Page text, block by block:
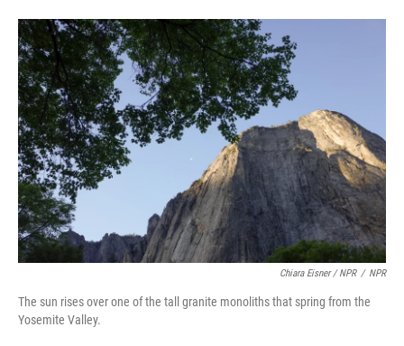
Chiara Eisner / NPR / NPR
The sun rises over one of the tall granite monoliths that spring from the
Yosemite Valley.